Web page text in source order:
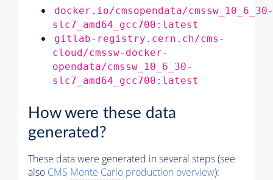
docker.io/cmsopendata/cmssw_10_6_30-
slc7_amd64_gcc700:latest
gitlab-registry.cern.ch/cms-
cloud/cmssw-docker-
opendata/cmssw_10_6_30-
slc7_amd64_gcc700:latest
How were these data
generated?
These data were generated in several steps (see
also CMS Monte Carlo production overview):